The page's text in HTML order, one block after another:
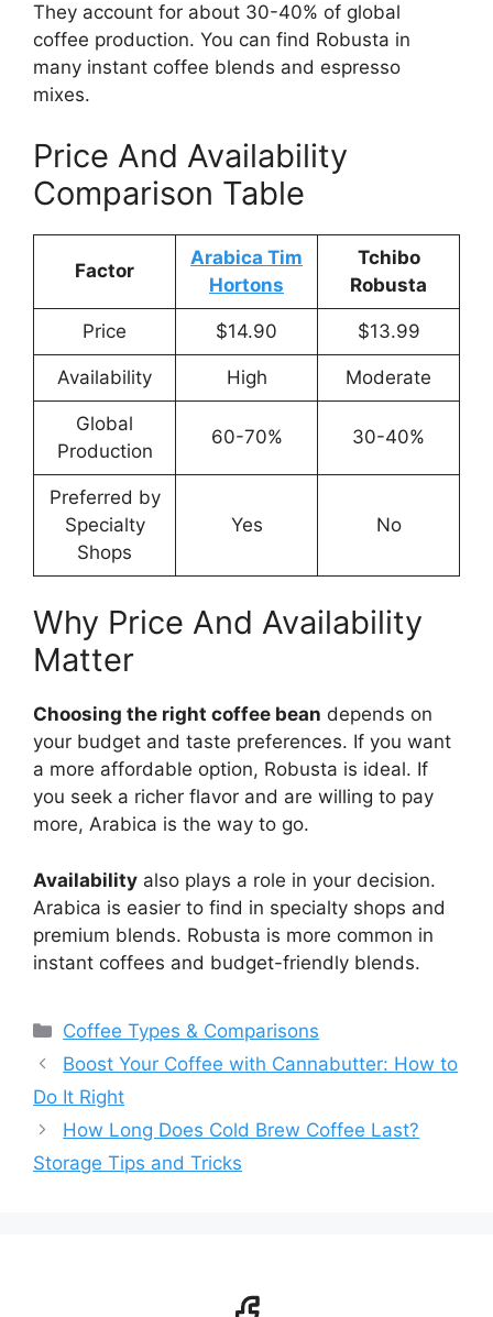
They account for about 30-40% of global
coffee production. You can find Robusta in
many instant coffee blends and espresso
mixes.
Price And Availability
Comparison Table
Factor
Arabica Tim
Hortons
Tchibo
Robusta
Price $14.90 $13.99
Availability High Moderate
Global
Production
60-70% 30-40%
Preferred by
Specialty
Shops
Yes No
Why Price And Availability
Matter
Choosing the right coffee bean depends on
your budget and taste preferences. If you want
a more affordable option, Robusta is ideal. If
you seek a richer flavor and are willing to pay
more, Arabica is the way to go.
Availability also plays a role in your decision.
Arabica is easier to find in specialty shops and
premium blends. Robusta is more common in
instant coffees and budget-friendly blends.
Categories
Coffee Types & Comparisons
Boost Your Coffee with Cannabutter: How to
Do It Right
How Long Does Cold Brew Coffee Last?
Storage Tips and Tricks